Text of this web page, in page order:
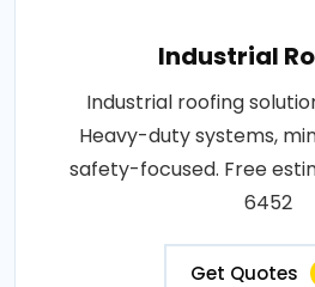
Industrial
Industrial roofing
Heavy-duty systems,
safety-focused. Free
6452
Get Quotes